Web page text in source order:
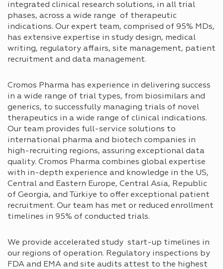
integrated clinical research solutions, in all trial
phases, across a wide range of therapeutic
indications. Our expert team, comprised of 95% MDs,
has extensive expertise in study design, medical
writing, regulatory affairs, site management, patient
recruitment and data management.
Cromos Pharma has experience in delivering success
in a wide range of trial types, from biosimilars and
generics, to successfully managing trials of novel
therapeutics in a wide range of clinical indications.
Our team provides full-service solutions to
international pharma and biotech companies in
high-recruiting regions, assuring exceptional data
quality. Cromos Pharma combines global expertise
with in-depth experience and knowledge in the US,
Central and Eastern Europe, Central Asia, Republic
of Georgia, and Türkiye to offer exceptional patient
recruitment. Our team has met or reduced enrollment
timelines in 95% of conducted trials.
We provide accelerated study start-up timelines in
our regions of operation. Regulatory inspections by
FDA and EMA and site audits attest to the highest